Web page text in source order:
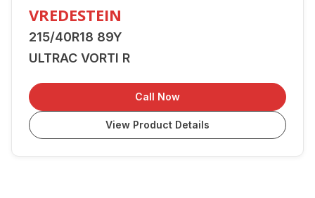
VREDESTEIN
215/40R18 89Y
ULTRAC VORTI R
Call Now
View Product Details